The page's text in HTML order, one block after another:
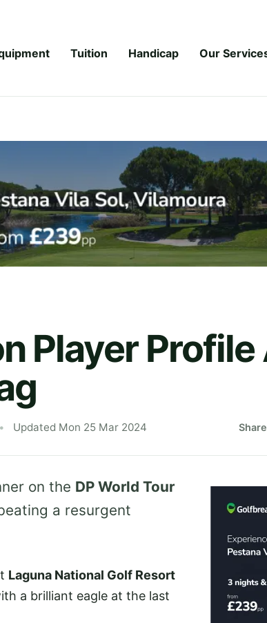
Tuition Handicap Our
Player Profile
Updated Mon 25 Mar 2024 Share
on the DP World Tour
a resurgent
Laguna National Golf Resort
a brilliant eagle at the last